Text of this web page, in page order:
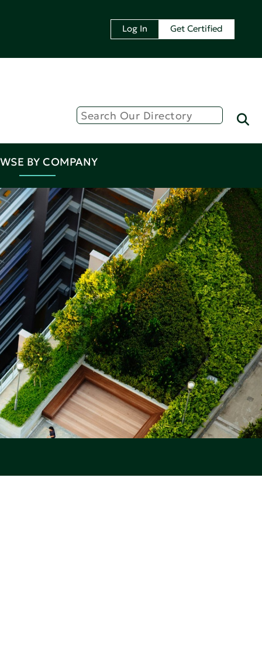
Log In Get Certified
BY COMPANY